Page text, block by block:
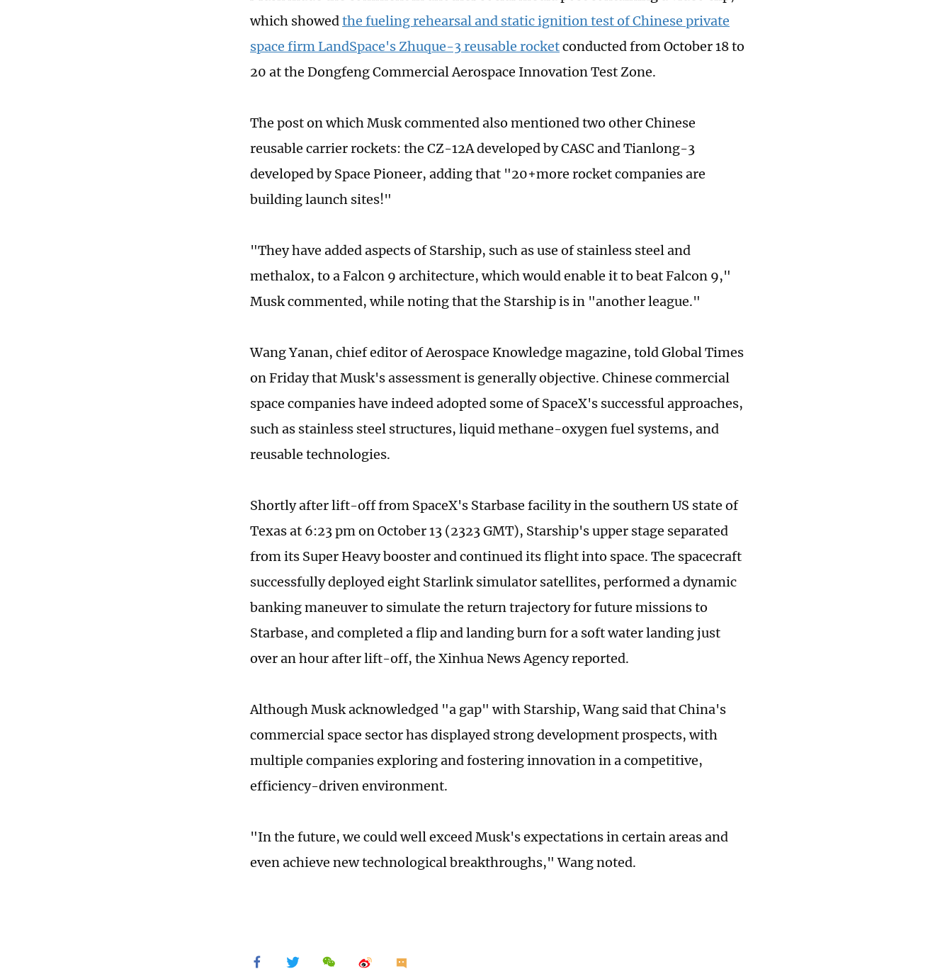
which showedthe fueling rehearsal and static ignition test of Chinese private
space firm LandSpace's Zhuque-3 reusable rocketconducted from October 18 to
20 at the Dongfeng Commercial Aerospace Innovation Test Zone.
The post on which Musk commented also mentioned two other Chinese
reusable carrier rockets: the CZ-12A developed by CASC and Tianlong-3
developed by Space Pioneer, adding that "20+more rocket companies are
building launch sites!"
"They have added aspects of Starship, such as use of stainless steel and
methalox, to a Falcon 9 architecture, which would enable it to beat Falcon 9,"
Musk commented, while noting that the Starship is in "another league."
Wang Yanan, chief editor of Aerospace Knowledge magazine, told Global Times
on Friday that Musk's assessment is generally objective. Chinese commercial
space companies have indeed adopted some of SpaceX's successful approaches,
such as stainless steel structures, liquid methane-oxygen fuel systems, and
reusable technologies.
Shortly after lift-off from SpaceX's Starbase facility in the southern US state of
Texas at 6:23 pm on October 13 (2323 GMT), Starship's upper stage separated
from its Super Heavy booster and continued its flight into space. The spacecraft
successfully deployed eight Starlink simulator satellites, performed a dynamic
banking maneuver to simulate the return trajectory for future missions to
Starbase, and completed a flip and landing burn for a soft water landing just
over an hour after lift-off, the Xinhua News Agency reported.
Although Musk acknowledged "a gap" with Starship, Wang said that China's
commercial space sector has displayed strong development prospects, with
multiple companies exploring and fostering innovation in a competitive,
efficiency-driven environment.
"In the future, we could well exceed Musk's expectations in certain areas and
even achieve new technological breakthroughs," Wang noted.